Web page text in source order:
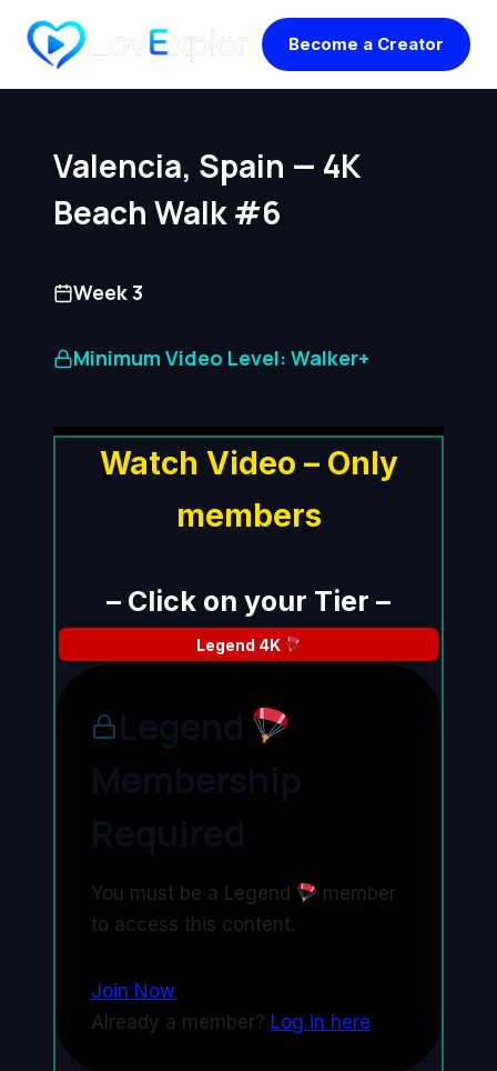
Become a Creator
Valencia, Spain — 4K
Beach Walk #6
Week 3
Minimum Video Level: Walker+
Watch Video – Only
members
– Click on your Tier –
Legend 4K
Legend
Membership
Required
You must be a Legend
member
to access this content.
Join Now
Already a member? Log in here